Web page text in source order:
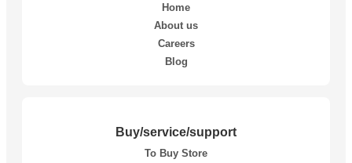
Home
About us
Careers
Blog
Buy/service/support
To Buy Store